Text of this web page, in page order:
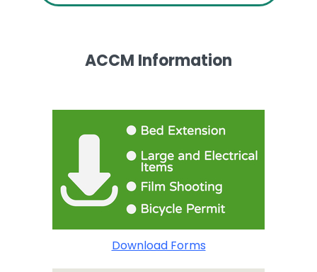
ACCM Information
Download Forms